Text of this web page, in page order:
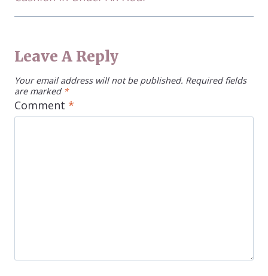
Leave A Reply
Your email address will not be published. Required fields
are marked *
Comment *